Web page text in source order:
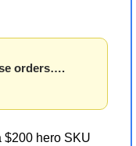
orders….
$200 hero SKU